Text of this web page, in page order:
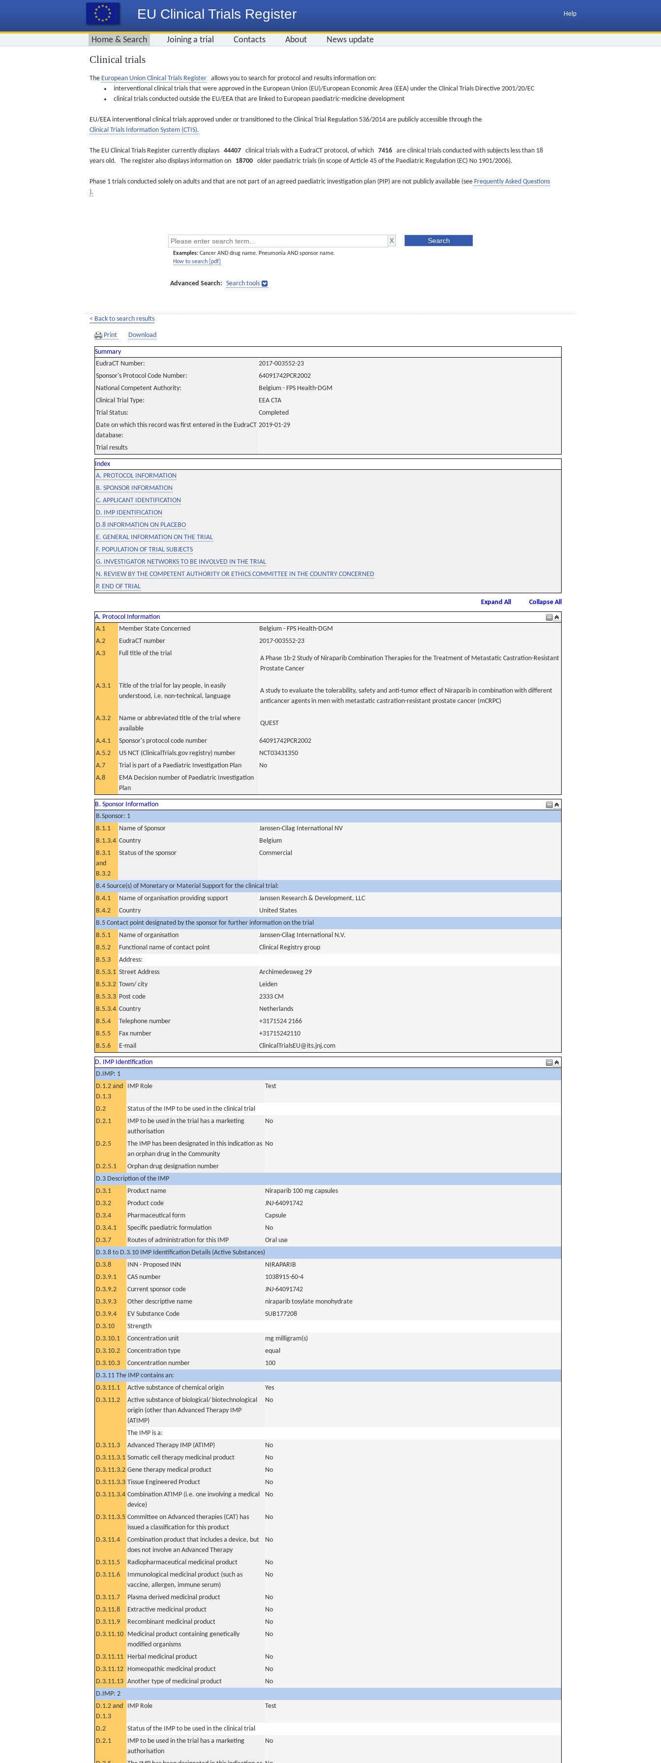
EU Clinical Trials Register Help
Home & Search Joining a trial Contacts About News update
Clinical trials
The European Union Clinical Trials Register allows you to search for protocol and results information on:
interventional clinical trials that were approved in the European Union (EU)/European Economic Area (EEA) under the Clinical Trials Directive 2001/20/EC
clinical trials conducted outside the EU/EEA that are linked to European paediatric-medicine development
EU/EEA interventional clinical trials approved under or transitioned to the Clinical Trial Regulation 536/2014 are publicly accessible through the
Clinical Trials Information System (CTIS).
The EU Clinical Trials Register currently displays 44407 clinical trials with a EudraCT protocol, of which 7416 are clinical trials conducted with subjects less than 18
years old. The register also displays information on 18700 older paediatric trials (in scope of Article 45 of the Paediatric Regulation (EC) No 1901/2006).
Phase 1 trials conducted solely on adults and that are not part of an agreed paediatric investigation plan (PIP) are not publicly available (see Frequently Asked Questions
).
Examples: Cancer AND drug name. Pneumonia AND sponsor name.
How to search [pdf]
Advanced Search: Search tools
< Back to search results
Print Download
Summary
EudraCT Number:
2017-003552-23
Sponsor's Protocol Code Number:
64091742PCR2002
National Competent Authority:
Belgium - FPS Health-DGM
Clinical Trial Type:
EEA CTA
Trial Status:
Completed
Date on which this record was first entered in the EudraCT
database:
2019-01-29
Trial results
Index
A. PROTOCOL INFORMATION
B. SPONSOR INFORMATION
C. APPLICANT IDENTIFICATION
D. IMP IDENTIFICATION
D.8 INFORMATION ON PLACEBO
E. GENERAL INFORMATION ON THE TRIAL
F. POPULATION OF TRIAL SUBJECTS
G. INVESTIGATOR NETWORKS TO BE INVOLVED IN THE TRIAL
N. REVIEW BY THE COMPETENT AUTHORITY OR ETHICS COMMITTEE IN THE COUNTRY CONCERNED
P. END OF TRIAL
Expand All
Collapse All
A. Protocol Information
A.1
Member State Concerned
Belgium - FPS Health-DGM
A.2
EudraCT number
2017-003552-23
A.3
Full title of the trial
A Phase 1b-2 Study of Niraparib Combination Therapies for the Treatment of Metastatic Castration-Resistant
Prostate Cancer
A.3.1
Title of the trial for lay people, in easily
understood, i.e. non-technical, language
A study to evaluate the tolerability, safety and anti-tumor effect of Niraparib in combination with different
anticancer agents in men with metastatic castration-resistant prostate cancer (mCRPC)
A.3.2
Name or abbreviated title of the trial where
available
QUEST
A.4.1 Sponsor's protocol code number
64091742PCR2002
A.5.2
US NCT (ClinicalTrials.gov registry) number
NCT03431350
A.7
Trial is part of a Paediatric Investigation Plan
No
A.8
EMA Decision number of Paediatric Investigation
Plan
B. Sponsor Information
B.Sponsor: 1
B.1.1
Name of Sponsor
Janssen-Cilag International NV
B.1.3.4 Country
Belgium
B.3.1
and
B.3.2
Status of the sponsor Commercial
B.4 Source(s) of Monetary or Material Support for the clinical trial:
B.4.1
Name of organisation providing support
Janssen Research & Development, LLC
B.4.2
Country
United States
B.5 Contact point designated by the sponsor for further information on the trial
B.5.1
Name of organisation
Janssen-Cilag International N.V.
B.5.2
Functional name of contact point
Clinical Registry group
B.5.3
Address:
B.5.3.1 Street Address
Archimedesweg 29
B.5.3.2 Town/ city
Leiden
B.5.3.3 Post code
2333 CM
B.5.3.4 Country
Netherlands
B.5.4
Telephone number
+3171524 2166
B.5.5
Fax number
+31715242110
B.5.6
E-mail ClinicalTrialsEU@its.jnj.com
D. IMP Identification
D.IMP: 1
D.1.2 and
D.1.3
IMP Role Test
D.2
Status of the IMP to be used in the clinical trial
D.2.1
IMP to be used in the trial has a marketing
authorisation
No
D.2.5
The IMP has been designated in this indication as
an orphan drug in the Community
No
D.2.5.1
Orphan drug designation number
D.3 Description of the IMP
D.3.1
Product name
Niraparib 100 mg capsules
D.3.2
Product code
JNJ-64091742
D.3.4
Pharmaceutical form
Capsule
D.3.4.1
Specific paediatric formulation
No
D.3.7
Routes of administration for this IMP
Oral use
D.3.8 to D.3.10 IMP Identification Details (Active Substances)
D.3.8
INN - Proposed INN
NIRAPARIB
D.3.9.1
CAS number
1038915-60-4
D.3.9.2
Current sponsor code
JNJ-64091742
D.3.9.3
Other descriptive name
niraparib tosylate monohydrate
D.3.9.4
EV Substance Code
SUB177208
D.3.10
Strength
D.3.10.1
Concentration unit
mg milligram(s)
D.3.10.2
Concentration type
equal
D.3.10.3
Concentration number
100
D.3.11 The IMP contains an:
D.3.11.1
Active substance of chemical origin
Yes
D.3.11.2
Active substance of biological/ biotechnological
origin (other than Advanced Therapy IMP
(ATIMP)
No
The IMP is a:
D.3.11.3
Advanced Therapy IMP (ATIMP)
No
D.3.11.3.1 Somatic cell therapy medicinal product
No
D.3.11.3.2 Gene therapy medical product
No
D.3.11.3.3 Tissue Engineered Product
No
D.3.11.3.4 Combination ATIMP (i.e. one involving a medical
device)
No
D.3.11.3.5 Committee on Advanced therapies (CAT) has
issued a classification for this product
No
D.3.11.4
Combination product that includes a device, but
does not involve an Advanced Therapy
No
D.3.11.5 Radiopharmaceutical medicinal product
No
D.3.11.6
Immunological medicinal product (such as
vaccine, allergen, immune serum)
No
D.3.11.7 Plasma derived medicinal product
No
D.3.11.8
Extractive medicinal product
No
D.3.11.9
Recombinant medicinal product
No
D.3.11.10 Medicinal product containing genetically
modified organisms
No
D.3.11.11 Herbal medicinal product
No
D.3.11.12 Homeopathic medicinal product
No
D.3.11.13 Another type of medicinal product
No
D.IMP: 2
D.1.2 and
D.1.3
IMP Role Test
D.2
Status of the IMP to be used in the clinical trial
D.2.1
IMP to be used in the trial has a marketing
authorisation
No